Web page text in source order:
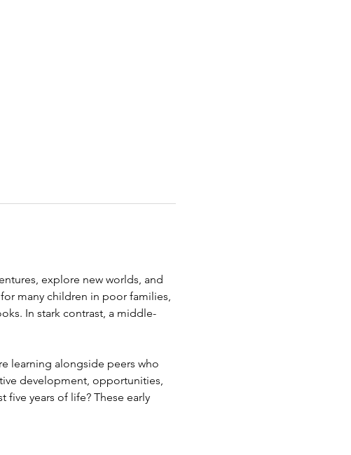
explore new worlds, and
many children in poor families,
In stark contrast, a middle-
learning alongside peers who
development, opportunities,
years of life? These early